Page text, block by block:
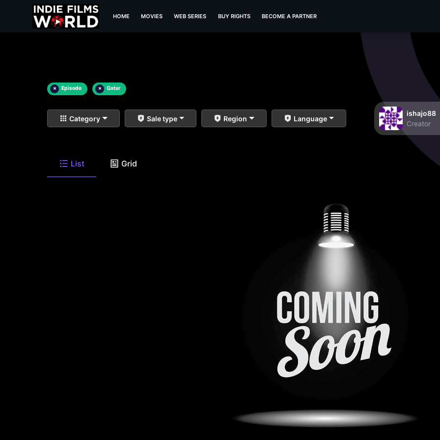
HOME MOVIES WEB SERIES BUY RIGHTS BECOME A PARTNER
× Episode × Qatar
Category Sale type Region Language
ishajo88
Creator
List Grid